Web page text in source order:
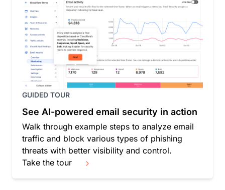
GUIDED TOUR
See AI-powered email security in action
Walk through example steps to analyze email
traffic and block various types of phishing
threats with better visibility and control.
Take the tour